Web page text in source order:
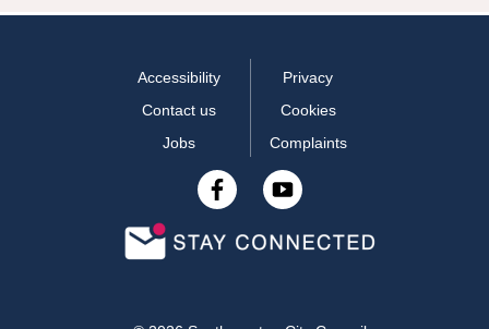
Accessibility
Contact us
Jobs
Privacy
Cookies
Complaints